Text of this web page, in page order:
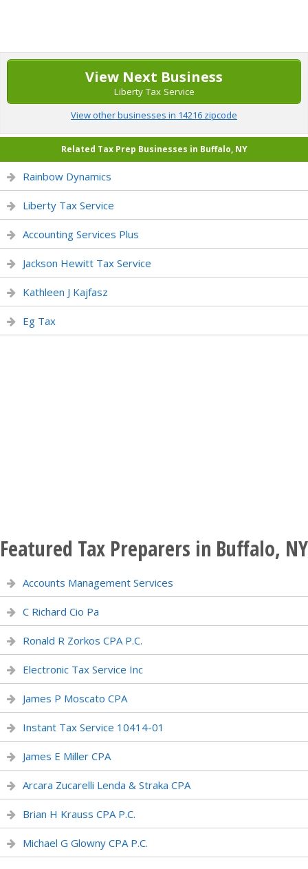
View Next Business
Liberty Tax Service
View other businesses in 14216 zipcode
Related Tax Prep Businesses in Buffalo, NY
Rainbow Dynamics
Liberty Tax Service
Accounting Services Plus
Jackson Hewitt Tax Service
Kathleen J Kajfasz
Eg Tax
Featured Tax Preparers in Buffalo, NY
Accounts Management Services
C Richard Cio Pa
Ronald R Zorkos CPA P.C.
Electronic Tax Service Inc
James P Moscato CPA
Instant Tax Service 10414-01
James E Miller CPA
Arcara Zucarelli Lenda & Straka CPA
Brian H Krauss CPA P.C.
Michael G Glowny CPA P.C.